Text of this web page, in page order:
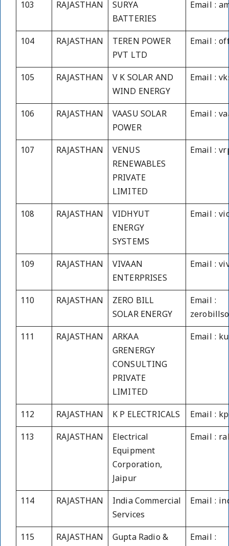
103 RAJASTHAN
SURYA
BATTERIES
Email :
104 RAJASTHAN
TEREN POWER
PVT LTD
Email :
105 RAJASTHAN
V K SOLAR AND
WIND ENERGY
Email :
106 RAJASTHAN
VAASU SOLAR
POWER
Email :
107 RAJASTHAN
VENUS
RENEWABLES
PRIVATE
LIMITED
Email :
108 RAJASTHAN
VIDHYUT
ENERGY
SYSTEMS
Email :
109 RAJASTHAN
VIVAAN
ENTERPRISES
Email :
110 RAJASTHAN
ZERO BILL
SOLAR ENERGY
Email :
111 RAJASTHAN
ARKAA
GRENERGY
CONSULTING
PRIVATE
LIMITED
Email :
112 RAJASTHAN K P ELECTRICALS Email :
113 RAJASTHAN
Electrical
Equipment
Corporation,
Jaipur
Email :
114 RAJASTHAN
India Commercial
Services
Email :
115 RAJASTHAN
Gupta Radio &
Email :